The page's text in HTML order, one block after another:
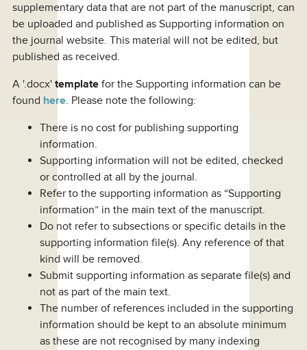
supplementary data that are not part of the manuscript, can
be uploaded and published as Supporting information on
the journal website. This material will not be edited, but
published as received.
A '.docx' templatefor the Supporting information can be
found here. Please note the following:
There is no cost for publishing supporting
information.
Supporting information will not be edited, checked
or controlled at all by the journal.
Refer to the supporting information as “Supporting
information” in the main text of the manuscript.
Do not refer to subsections or specific details in the
supporting information file(s). Any reference of that
kind will be removed.
Submit supporting information as separate file(s) and
not as part of the main text.
The number of references included in the supporting
information should be kept to an absolute minimum
as these are not recognised by many indexing